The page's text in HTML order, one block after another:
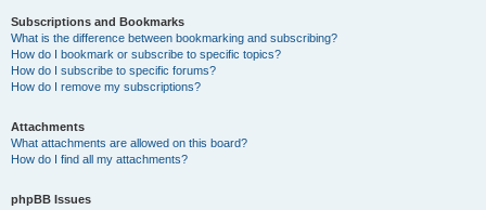
Subscriptions and Bookmarks
What is the difference between bookmarking and subscribing?
How do I bookmark or subscribe to specific topics?
How do I subscribe to specific forums?
How do I remove my subscriptions?
Attachments
What attachments are allowed on this board?
How do I find all my attachments?
phpBB Issues